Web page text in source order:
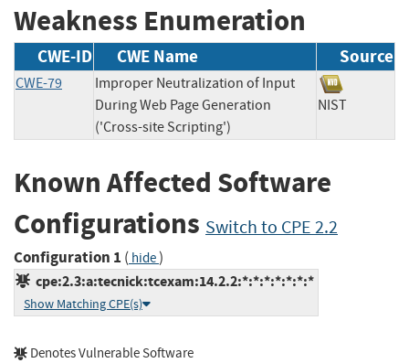
Weakness Enumeration
CWE-ID CWE Name Source
CWE-79
Improper Neutralization of Input
During Web Page Generation
('Cross-site Scripting')
NIST
Known Affected Software
Configurations Switch to CPE 2.2
Configuration 1 ( hide)
cpe:2.3:a:tecnick:tcexam:14.2.2:*:*:*:*:*:*:*
Show Matching CPE(s)
Denotes Vulnerable Software